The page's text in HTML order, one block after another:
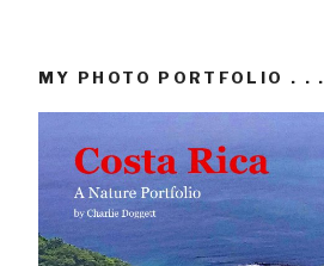
MY PHOTO PORTFOLIO . . .